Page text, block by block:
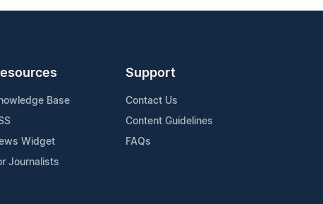
Base
Widget
Journalists
Support
Contact Us
Content Guidelines
FAQs